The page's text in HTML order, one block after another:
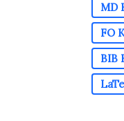
MD
FO
BIB